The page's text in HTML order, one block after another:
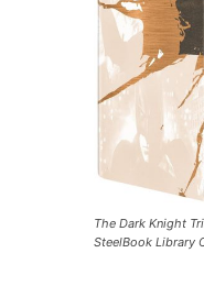
The Dark Knight
SteelBook Library